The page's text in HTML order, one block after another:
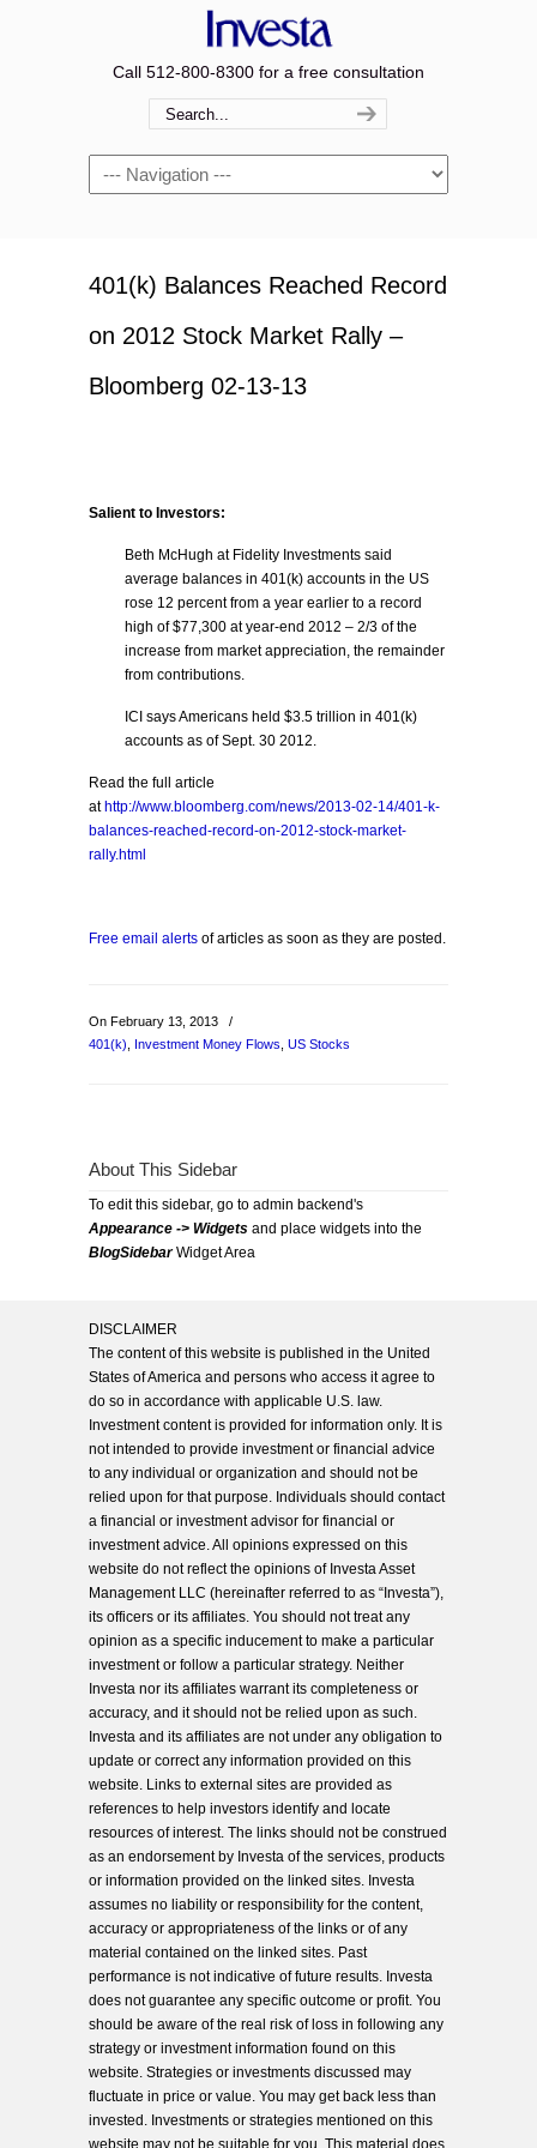
Call 512-800-8300 for a free consultation
Navigation
401(k) Balances Reached Record
on 2012 Stock Market Rally –
Bloomberg 02-13-13
Salient to Investors:
Beth McHugh at Fidelity Investments said
average balances in 401(k) accounts in the US
rose 12 percent from a year earlier to a record
high of $77,300 at year-end 2012 – 2/3 of the
increase from market appreciation, the remainder
from contributions.
ICI says Americans held $3.5 trillion in 401(k)
accounts as of Sept. 30 2012.
Read the full article
at http://www.bloomberg.com/news/2013-02-14/401-k-
balances-reached-record-on-2012-stock-market-
rally.html
Free email alerts of articles as soon as they are posted.
On February 13, 2013
/
401(k)
Investment Money Flows US Stocks
About This Sidebar
To edit this sidebar, go to admin backend's
Appearance -> Widgets and place widgets into the
BlogSidebarWidget Area
DISCLAIMER
The content of this website is published in the United
States of America and persons who access it agree to
do so in accordance with applicable U.S. law.
Investment content is provided for information only. It is
not intended to provide investment or financial advice
to any individual or organization and should not be
relied upon for that purpose. Individuals should contact
a financial or investment advisor for financial or
investment advice. All opinions expressed on this
website do not reflect the opinions of Investa Asset
Management LLC (hereinafter referred to as “Investa”),
its officers or its affiliates. You should not treat any
opinion as a specific inducement to make a particular
investment or follow a particular strategy. Neither
Investa nor its affiliates warrant its completeness or
accuracy, and it should not be relied upon as such.
Investa and its affiliates are not under any obligation to
update or correct any information provided on this
website. Links to external sites are provided as
references to help investors identify and locate
resources of interest. The links should not be construed
as an endorsement by Investa of the services, products
or information provided on the linked sites. Investa
assumes no liability or responsibility for the content,
accuracy or appropriateness of the links or of any
material contained on the linked sites. Past
performance is not indicative of future results. Investa
does not guarantee any specific outcome or profit. You
should be aware of the real risk of loss in following any
strategy or investment information found on this
website. Strategies or investments discussed may
fluctuate in price or value. You may get back less than
invested. Investments or strategies mentioned on this
website may not be suitable for you. This material does